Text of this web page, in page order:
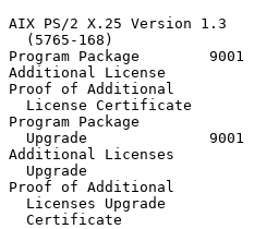
AIX PS/2 X.25 Version 1.3
  (5765-168)
Program Package
Additional License
Proof of Additional
License Certificate
Program Package
Upgrade              9001
Additional Licenses
Upgrade
Proof of Additional
  Licenses Upgrade
Certificate